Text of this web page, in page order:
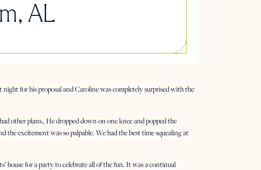
AL
for his proposal and Caroline was completely surprised with the
other plans.. He dropped down on one knee and popped the
excitement was so palpable. We had the best time squealing at
house for a party to celebrate all of the fun. It was a continual